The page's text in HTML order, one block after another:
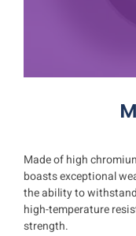
Cover
Made of high
boasts exceptional
the ability to
high-temperature
strength.